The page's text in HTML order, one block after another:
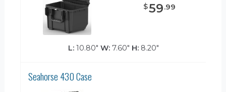
$59.99
L:10.80" W:7.60" H:8.20"
Seahorse 430 Case